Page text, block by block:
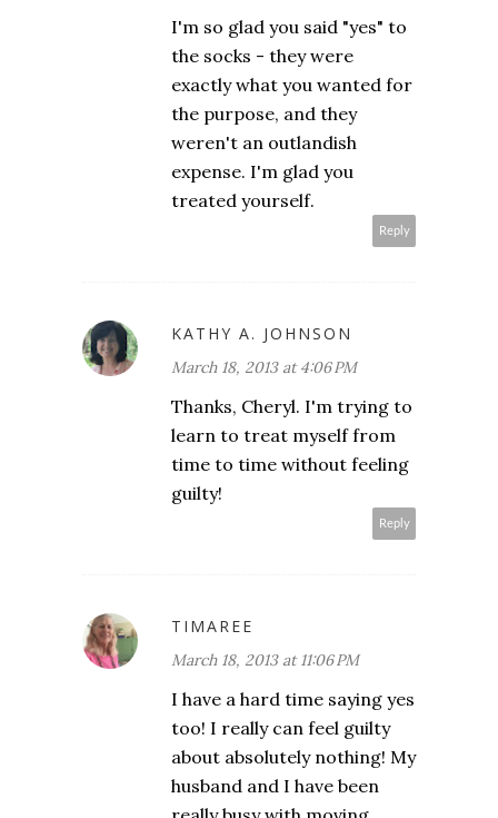
I'm so glad you said "yes" to
the socks - they were
exactly what you wanted for
the purpose, and they
weren't an outlandish
expense. I'm glad you
treated yourself.
Reply
KATHY A. JOHNSON
March 18, 2013 at 4:06 PM
Thanks, Cheryl. I'm trying to
learn to treat myself from
time to time without feeling
guilty!
Reply
TIMAREE
March 18, 2013 at 11:06 PM
I have a hard time saying yes
too! I really can feel guilty
about absolutely nothing! My
husband and I have been